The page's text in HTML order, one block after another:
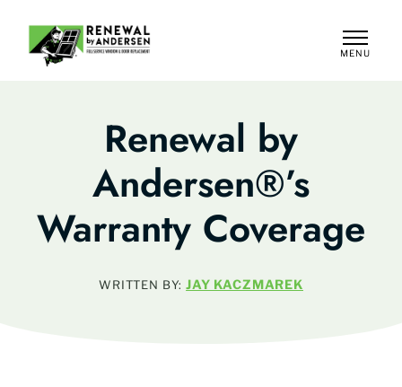
MENU
Renewal by
Andersen®’s
Warranty Coverage
WRITTEN BY: JAY KACZMAREK